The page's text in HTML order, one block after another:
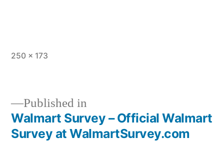
Full
250 × 173
Post
Published in
Walmart Survey – Official Walmart
Survey at WalmartSurvey.com